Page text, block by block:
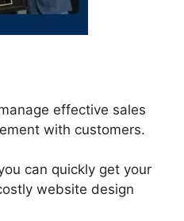
effective sales
with customers.
can quickly get your
website design